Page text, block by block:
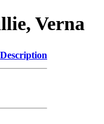
Verna
Description